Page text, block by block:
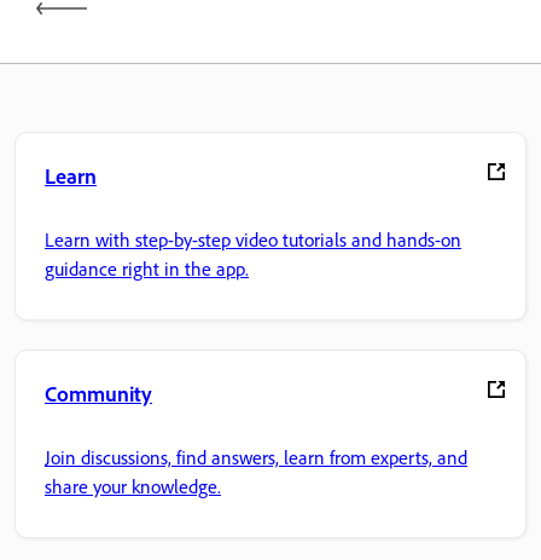
Learn
Learn with step-by-step video tutorials and hands-on
guidance right in the app.
Community
Join discussions, find answers, learn from experts, and
share your knowledge.